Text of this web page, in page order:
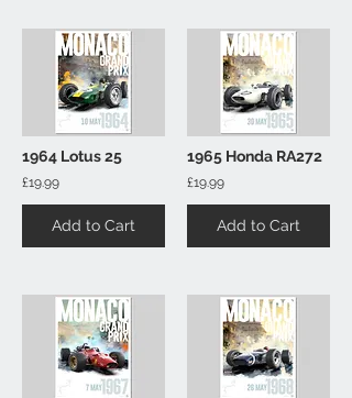
1964 Lotus 25
£19.99
Add to Cart
1965 Honda RA272
£19.99
Add to Cart